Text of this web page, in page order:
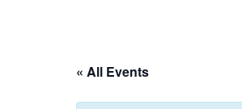
« All Events